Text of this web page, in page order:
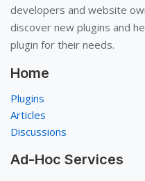
developers and website
discover new plugins and
plugin for their needs.
Home
Plugins
Articles
Discussions
Ad-Hoc Services